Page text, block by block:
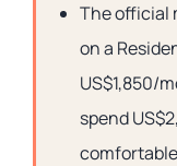
The official
on a
US$1,850/
spend